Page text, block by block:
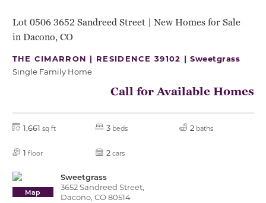
Lot 0506 3652 Sandreed Street | New Homes for Sale
in Dacono, CO
THE CIMARRON | RESIDENCE 39102 |Sweetgrass
Single Family Home
Call for Available Homes
1,661 sq ft 3 beds 2 baths
1 floor 2 cars
Map
Sweetgrass
3652 Sandreed Street,
Dacono, CO 80514